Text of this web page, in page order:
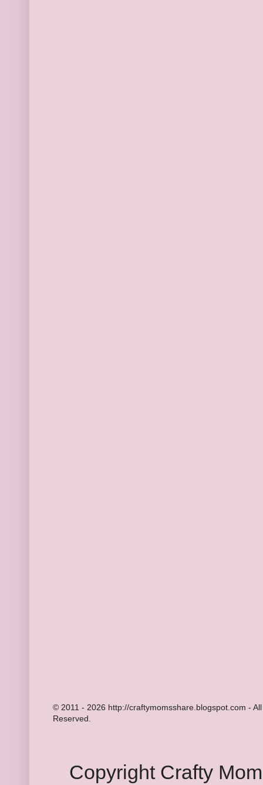
© 2011 - 2026 http://craftymomsshare.blogspot.com -
Reserved.
Copyright Crafty